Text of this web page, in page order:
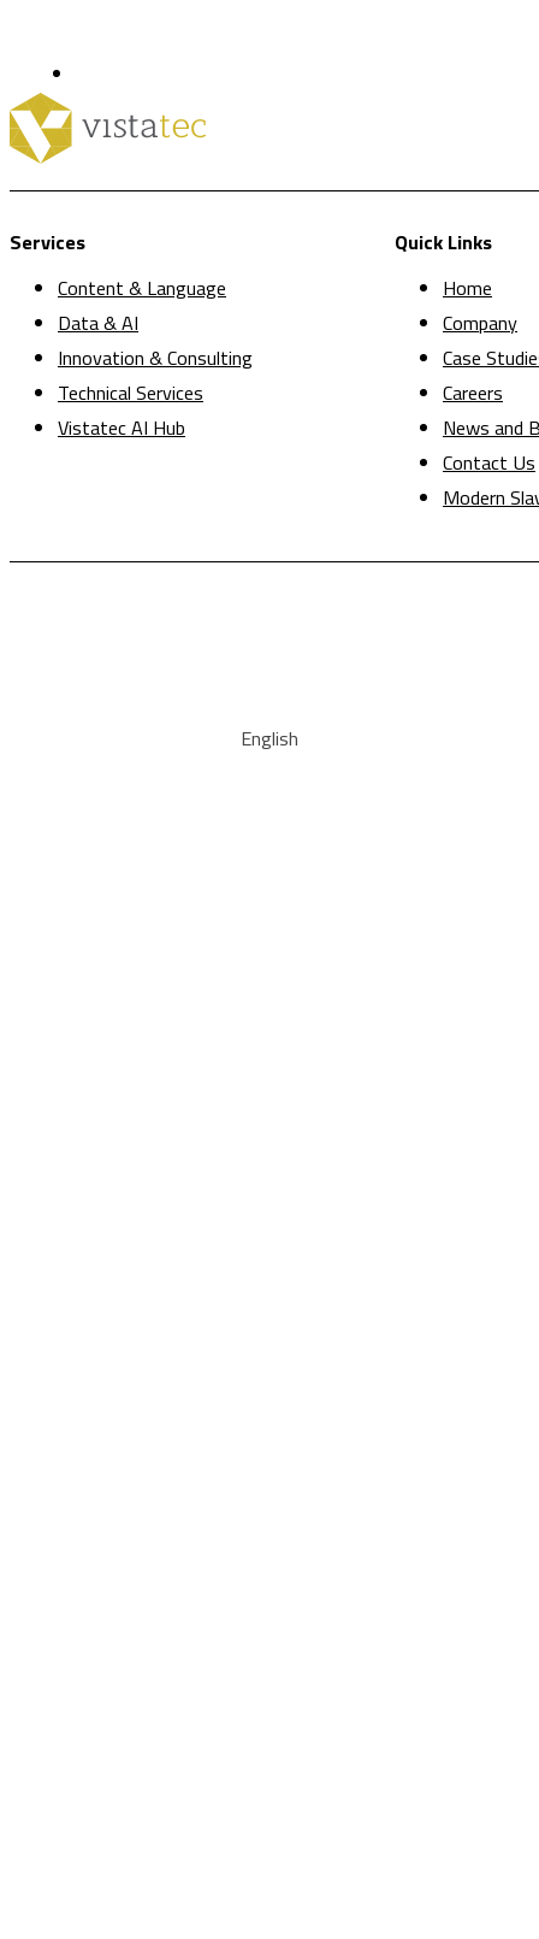
Services
Content & Language
Data & AI
Innovation & Consulting
Technical Services
Vistatec AI Hub
Quick Links
Home
Company
Case
Careers
News and
Contact Us
Modern
English